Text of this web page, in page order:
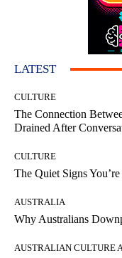
LATEST
CULTURE
The Connection
Drained After
CULTURE
The Quiet Signs
AUSTRALIA
Why Australians
AUSTRALIAN CULTURE